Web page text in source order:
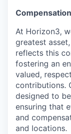
At Horizon3,
greatest
reflects this
fostering an
valued,
contributions.
designed to
ensuring that
and
and locations.